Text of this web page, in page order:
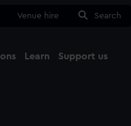
Venue hire Search
Learn Support us